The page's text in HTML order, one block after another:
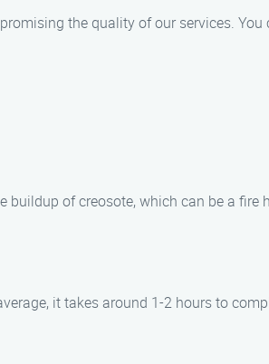
the quality of our services. You
buildup of creosote, which can be a fire
it takes around 1-2 hours to